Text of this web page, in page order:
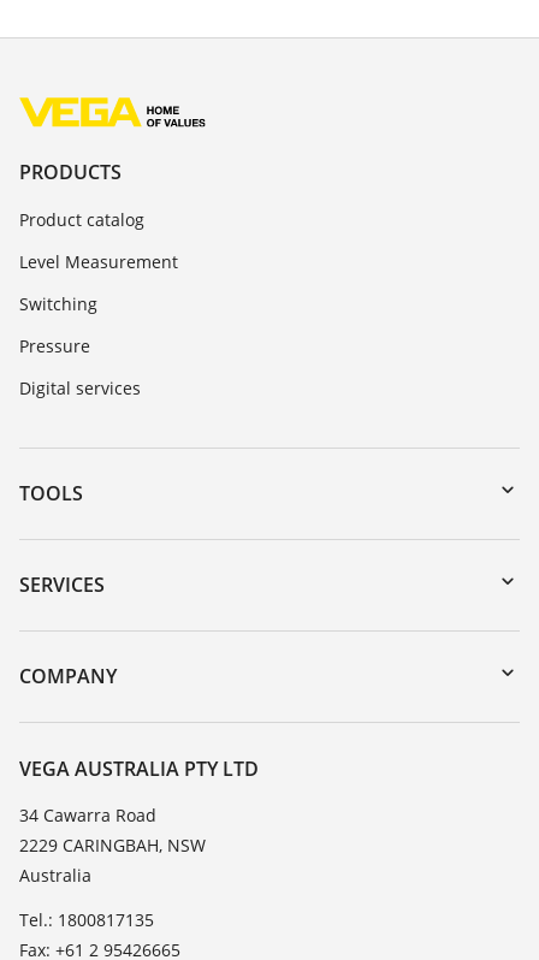
PRODUCTS
Product catalog
Level Measurement
Switching
Pressure
Digital services
TOOLS
Downloads
Serial number search
DTM Collection/PACTware
SERVICES
Instrument return
Training
TeamViewer
COMPANY
About VEGA
Contact
News
Press
Blog
VEGA AUSTRALIA PTY LTD
34 Cawarra Road
2229 CARINGBAH, NSW
Australia
Tel.: 1800817135
Fax: +61 2 95426665